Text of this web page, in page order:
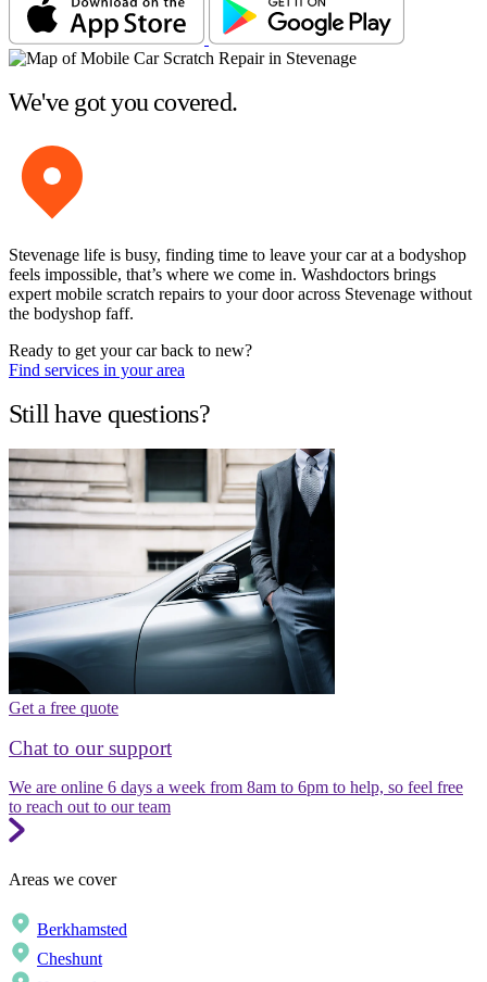
We've got you covered.
Stevenage life is busy, finding time to leave your car at a bodyshop
feels impossible, that’s where we come in. Washdoctors brings
expert mobile scratch repairs to your door across Stevenage without
the bodyshop faff.
Ready to get your car back to new?
Find services in your area
Still have questions?
Get a free quote
Chat to our support
We are online 6 days a week from 8am to 6pm to help, so feel free
to reach out to our team
Areas we cover
Berkhamsted
Cheshunt